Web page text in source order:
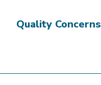
Quality Concerns